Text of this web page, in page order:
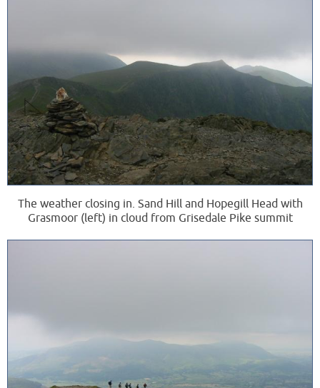
The weather closing in. Sand Hill and Hopegill Head with
Grasmoor (left) in cloud from Grisedale Pike summit